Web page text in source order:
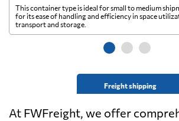
Freight shipping
This container type is ideal for small to medium
for its ease of handling and efficiency in space
transport and storage.
At FWFreight, we offer